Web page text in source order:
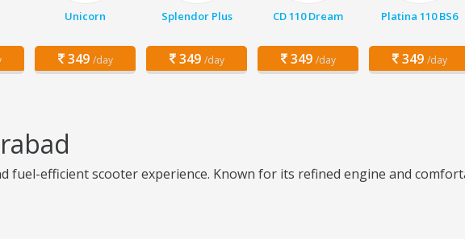
Unicorn
349 /day
Splendor Plus
349 /day
CD 110 Dream
349 /day
Platina 110 BS6
349 /day
fuel-efficient scooter experience. Known for its refined engine and